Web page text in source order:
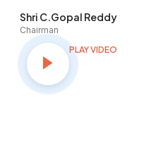
Shri C.Gopal Reddy
Chairman
PLAY VIDEO